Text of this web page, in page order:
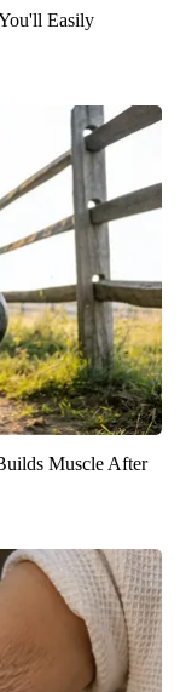
Easily
Muscle After